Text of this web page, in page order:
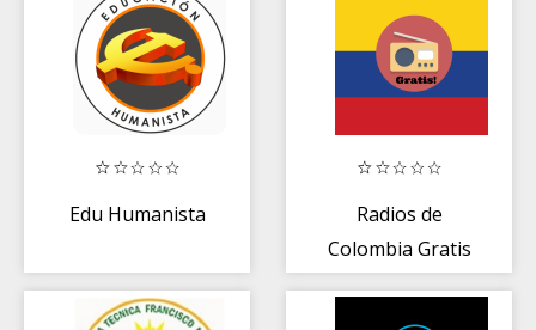
Edu Humanista
Radios de
Colombia Gratis